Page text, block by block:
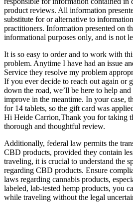
product reviews. All information
substitute for or alternative to
practitioners. Information presented on
informational purposes only, and is not
It is so easy to order and to work with
problem. Anytime I have had an issue
Service they resolve my problem
If you ever decide to reach out again or
down the road, we’ll be here to help
improve in the meantime. In your case,
for 14 tablets, so the gift card was
Hi Heide Carrion,Thank you for taking
thorough and thoughtful review.
Additionally, federal law permits the
CBD products, provided they contain
traveling, it is crucial to understand the
regarding CBD products. Ensure
laws regarding cannabis products,
labeled, lab-tested hemp products, you
while traveling without the legal